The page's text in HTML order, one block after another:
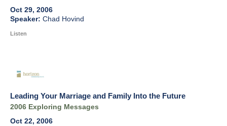
Oct 29, 2006
Chad Hovind
Listen
Leading Your Marriage and Family Into the Future
2006 Exploring Messages
Oct 22, 2006